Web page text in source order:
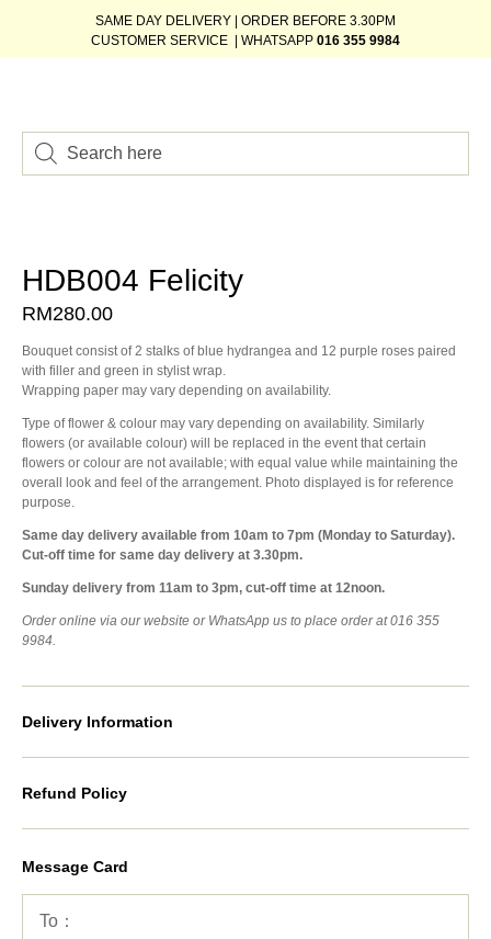
SAME DAY DELIVERY | ORDER BEFORE 3.30PM
CUSTOMER SERVICE | WHATSAPP 016 355 9984
HDB004 Felicity
RM280.00
Bouquet consist of 2 stalks of blue hydrangea and 12 purple roses paired
with filler and green in stylist wrap.
Wrapping paper may vary depending on availability.
Type of flower & colour may vary depending on availability. Similarly
flowers (or available colour) will be replaced in the event that certain
flowers or colour are not available; with equal value while maintaining the
overall look and feel of the arrangement. Photo displayed is for reference
purpose.
Same day delivery available from 10am to 7pm (Monday to Saturday).
Cut-off time for same day delivery at 3.30pm.
Sunday delivery from 11am to 3pm, cut-off time at 12noon.
Order online via our website or WhatsApp us to place order at 016 355
9984.
Delivery Information
Refund Policy
Message Card